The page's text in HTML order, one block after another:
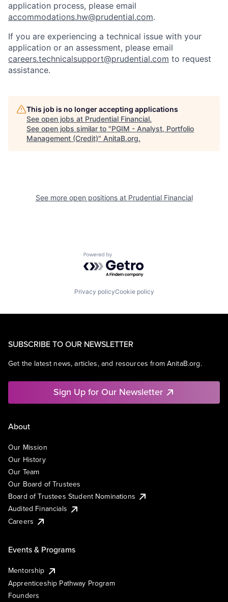
application process, please email
accommodations.hw@prudential.com.
If you are experiencing a technical issue with your
application or an assessment, please email
careers.technicalsupport@prudential.com to request
assistance.
This job is no longer accepting applications
See open jobs at Prudential Financial.
See open jobs similar to "PGIM - Analyst, Portfolio
Management (Credit)" AnitaB.org.
See more open positions at Prudential Financial
Powered by Getro.com
Privacy policyCookie policy
SUBSCRIBE TO OUR NEWSLETTER
Get the latest news, articles, and resources from AnitaB.org.
Sign Up for Our Newsletter
About
Our Mission
Our History
Our Team
Our Board of Trustees
Board of Trustees Student Nominations
Audited Financials
Careers
Events & Programs
Mentorship
Apprenticeship Pathway Program
Founders